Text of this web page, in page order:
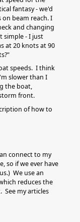
fantasy - we'd
on beam reach. I
and changing
simple - I just
at 20 knots at 90
speeds. I think
slower than I
the boat,
front.
of how to
connect to my
so if we ever have
We use an
reduces the
See my articles